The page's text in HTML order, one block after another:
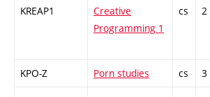
KREAP1
Creative
Programming 1
cs 2
KPO-Z Porn studies cs 3